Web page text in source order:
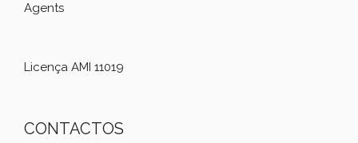
Agents
Licença AMI 11019
CONTACTOS